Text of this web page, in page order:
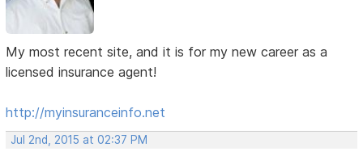
My most recent site, and it is for my new career as a
licensed insurance agent!
http://myinsuranceinfo.net
Jul 2nd, 2015 at 02:37 PM